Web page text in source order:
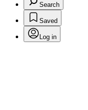
Search
Saved
Log in